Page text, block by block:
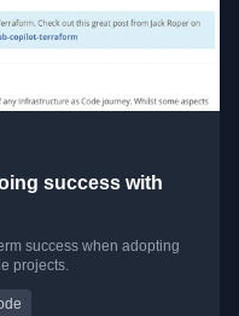
success with
success when adopting
projects.